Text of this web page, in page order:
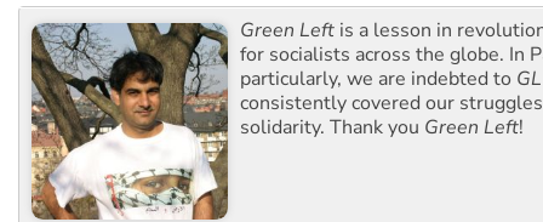
Green Left is a lesson in
for socialists across the globe. In
particularly, we are indebted to GL
consistently covered our
solidarity. Thank you Green Left!